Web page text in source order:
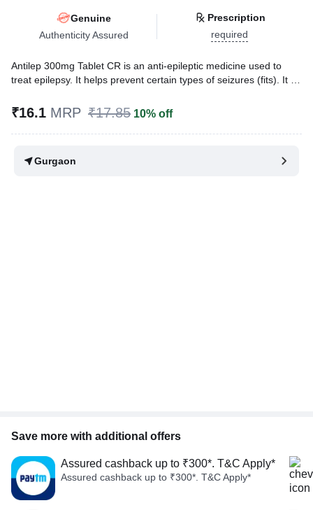
Genuine
Authenticity Assured
Prescription
required
Antilep 300mg Tablet CR is an anti-epileptic medicine used to
treat epilepsy. It helps prevent certain types of seizures (fits). It is
known as trigeminal neuralgia and diabetes-related nerve pain
Reviewed ByDr. Mekhala Chandra,
₹16.1 MRP ₹17.85 10% off
Gurgaon
Save more with additional offers
Assured cashback up to ₹300*. T&C Apply*
Assured cashback up to ₹300*. T&C Apply*